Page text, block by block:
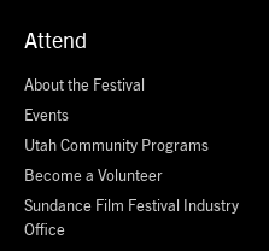
Attend
About the Festival
Events
Utah Community Programs
Become a Volunteer
Sundance Film Festival Industry
Office